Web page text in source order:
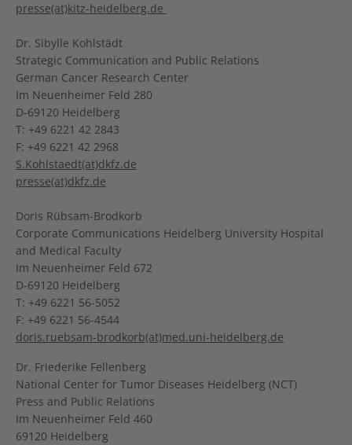
presse(at)kitz-heidelberg.de
Dr. Sibylle Kohlstädt
Strategic Communication and Public Relations
German Cancer Research Center
Im Neuenheimer Feld 280
D-69120 Heidelberg
T: +49 6221 42 2843
F: +49 6221 42 2968
S.Kohlstaedt(at)dkfz.de
presse(at)dkfz.de
Doris Rübsam-Brodkorb
Corporate Communications Heidelberg University Hospital
and Medical Faculty
Im Neuenheimer Feld 672
D-69120 Heidelberg
T: +49 6221 56-5052
F: +49 6221 56-4544
doris.ruebsam-brodkorb(at)med.uni-heidelberg.de
Dr. Friederike Fellenberg
National Center for Tumor Diseases Heidelberg (NCT)
Press and Public Relations
Im Neuenheimer Feld 460
69120 Heidelberg